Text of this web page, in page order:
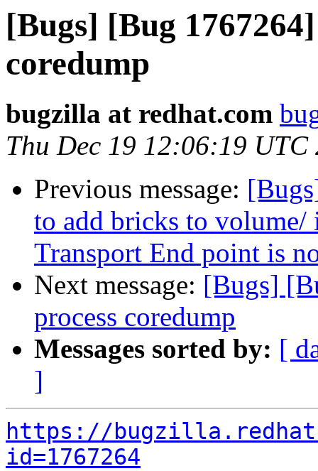
[Bugs] [Bug
coredump
bugzilla at redhat.com
Thu Dec 19 12:06:19 UTC
Previous message:
to add bricks to volume/
Transport End point is
Next message: [Bugs]
process coredump
Messages sorted by: [
]
https://
id=1767264